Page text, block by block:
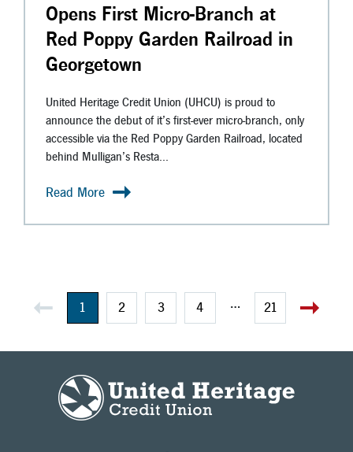
Opens First Micro-Branch at
Red Poppy Garden Railroad in
Georgetown
United Heritage Credit Union (UHCU) is proud to
announce the debut of it’s first-ever micro-branch, only
accessible via the Red Poppy Garden Railroad, located
behind Mulligan’s Resta...
Read More
1 2 3 4 … 21